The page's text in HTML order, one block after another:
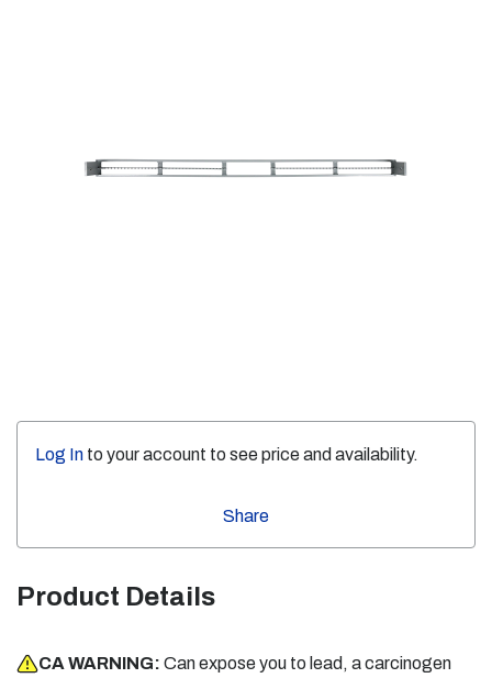
Log In to your account to see price and availability.
Share
Product Details
CA WARNING: Can expose you to lead, a carcinogen